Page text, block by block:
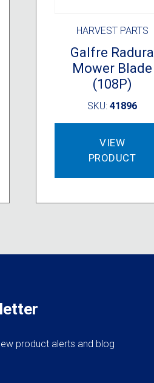
HARVEST PARTS
Galfre Radura
Mower Blade
(108P)
SKU:41896
VIEW
PRODUCT
product alerts and blog